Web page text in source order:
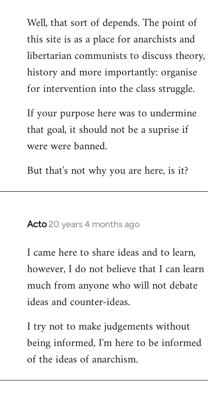
to
Welcome
libcom.org
Well, that sort of depends. The point of
this site is as a place for anarchists and
libertarian communists to discuss theory,
history and more importantly: organise
for intervention into the class struggle.
If your purpose here was to undermine
that goal, it should not be a suprise if
were were banned.
But that's not why you are here, is it?
Acto 20 years 4 months ago
In
to
Welcome
libcom.org
I came here to share ideas and to learn,
however, I do not believe that I can learn
much from anyone who will not debate
ideas and counter-ideas.
I try not to make judgements without
being informed, I'm here to be informed
of the ideas of anarchism.